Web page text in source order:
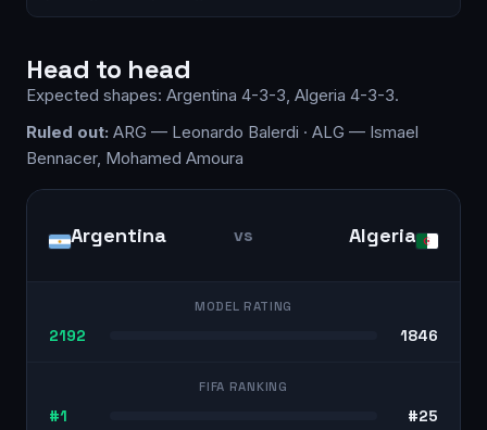
Head to head
Expected shapes: Argentina 4-3-3, Algeria 4-3-3.
Ruled out: ARG — Leonardo Balerdi · ALG — Ismael
Bennacer, Mohamed Amoura
Argentina vs Algeria
MODEL RATING
2192 1846
FIFA RANKING
#1 #25